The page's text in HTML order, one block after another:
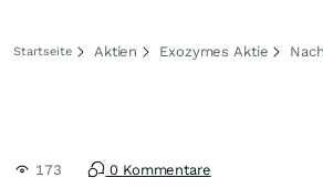
Startseite Aktien Exozymes Aktie
173 0 Kommentare